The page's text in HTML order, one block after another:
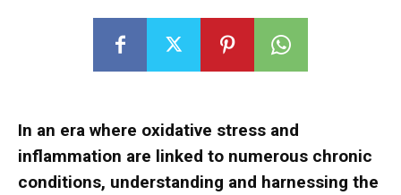
In an era where oxidative stress and
inflammation are linked to numerous chronic
conditions, understanding and harnessing the